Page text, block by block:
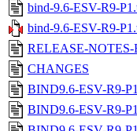
bind-9.6-ESV-R9-
bind-9.6-ESV-R9-
RELEASE-
CHANGES
BIND9.6-ESV-R9-
BIND9.6-ESV-R9-